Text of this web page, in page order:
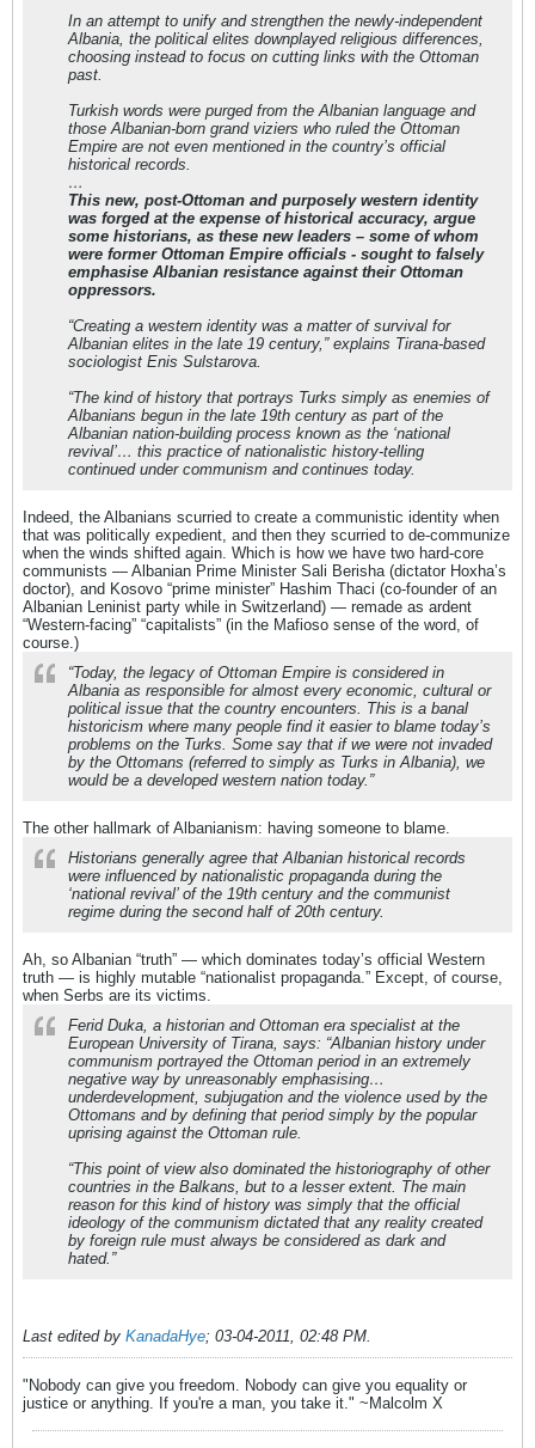
In an attempt to unify and strengthen the newly-independent
Albania, the political elites downplayed religious differences,
choosing instead to focus on cutting links with the Ottoman
past.
Turkish words were purged from the Albanian language and
those Albanian-born grand viziers who ruled the Ottoman
Empire are not even mentioned in the country’s official
historical records.
…
This new, post-Ottoman and purposely western identity
was forged at the expense of historical accuracy, argue
some historians, as these new leaders – some of whom
were former Ottoman Empire officials - sought to falsely
emphasise Albanian resistance against their Ottoman
oppressors.
“Creating a western identity was a matter of survival for
Albanian elites in the late 19 century,” explains Tirana-based
sociologist Enis Sulstarova.
“The kind of history that portrays Turks simply as enemies of
Albanians begun in the late 19th century as part of the
Albanian nation-building process known as the ‘national
revival’… this practice of nationalistic history-telling
continued under communism and continues today.
Indeed, the Albanians scurried to create a communistic identity when
that was politically expedient, and then they scurried to de-communize
when the winds shifted again. Which is how we have two hard-core
communists — Albanian Prime Minister Sali Berisha (dictator Hoxha’s
doctor), and Kosovo “prime minister” Hashim Thaci (co-founder of an
Albanian Leninist party while in Switzerland) — remade as ardent
“Western-facing” “capitalists” (in the Mafioso sense of the word, of
course.)
“Today, the legacy of Ottoman Empire is considered in
Albania as responsible for almost every economic, cultural or
political issue that the country encounters. This is a banal
historicism where many people find it easier to blame today’s
problems on the Turks. Some say that if we were not invaded
by the Ottomans (referred to simply as Turks in Albania), we
would be a developed western nation today.”
The other hallmark of Albanianism: having someone to blame.
Historians generally agree that Albanian historical records
were influenced by nationalistic propaganda during the
‘national revival’ of the 19th century and the communist
regime during the second half of 20th century.
Ah, so Albanian “truth” — which dominates today’s official Western
truth — is highly mutable “nationalist propaganda.” Except, of course,
when Serbs are its victims.
Ferid Duka, a historian and Ottoman era specialist at the
European University of Tirana, says: “Albanian history under
communism portrayed the Ottoman period in an extremely
negative way by unreasonably emphasising…
underdevelopment, subjugation and the violence used by the
Ottomans and by defining that period simply by the popular
uprising against the Ottoman rule.
“This point of view also dominated the historiography of other
countries in the Balkans, but to a lesser extent. The main
reason for this kind of history was simply that the official
ideology of the communism dictated that any reality created
by foreign rule must always be considered as dark and
hated.”
Last edited by KanadaHye; 03-04-2011, 02:48 PM.
"Nobody can give you freedom. Nobody can give you equality or
justice or anything. If you're a man, you take it." ~Malcolm X